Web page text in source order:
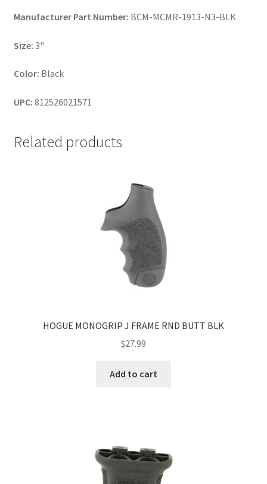
Manufacturer Part Number: BCM-MCMR-1913-N3-BLK
Size: 3"
Color: Black
UPC: 812526021571
Related products
HOGUE MONOGRIP J FRAME RND BUTT BLK
$27.99
Add to cart